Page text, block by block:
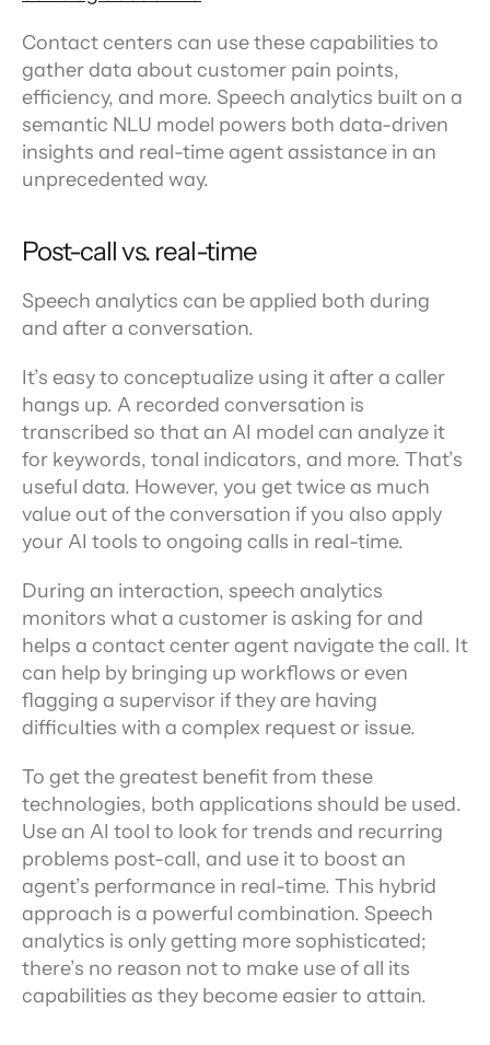
Contact centers can use these capabilities to
gather data about customer pain points,
efficiency, and more. Speech analytics built on a
semantic NLU model powers both data-driven
insights and real-time agent assistance in an
unprecedented way.
Post-call vs. real-time
Speech analytics can be applied both during
and after a conversation.
It’s easy to conceptualize using it after a caller
hangs up. A recorded conversation is
transcribed so that an AI model can analyze it
for keywords, tonal indicators, and more. That’s
useful data. However, you get twice as much
value out of the conversation if you also apply
your AI tools to ongoing calls in real-time.
During an interaction, speech analytics
monitors what a customer is asking for and
helps a contact center agent navigate the call. It
can help by bringing up workflows or even
flagging a supervisor if they are having
difficulties with a complex request or issue.
To get the greatest benefit from these
technologies, both applications should be used.
Use an AI tool to look for trends and recurring
problems post-call, and use it to boost an
agent’s performance in real-time. This hybrid
approach is a powerful combination. Speech
analytics is only getting more sophisticated;
there’s no reason not to make use of all its
capabilities as they become easier to attain.